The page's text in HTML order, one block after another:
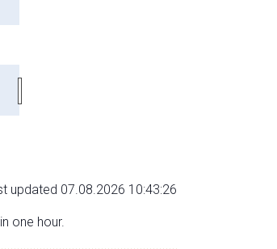
updated 07.08.2026 10:43:26
one hour.